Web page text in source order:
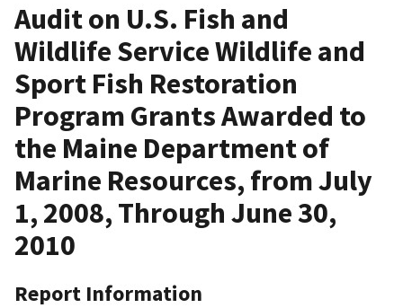
Audit on U.S. Fish and
Wildlife Service Wildlife and
Sport Fish Restoration
Program Grants Awarded to
the Maine Department of
Marine Resources, from July
1, 2008, Through June 30,
2010
Report Information